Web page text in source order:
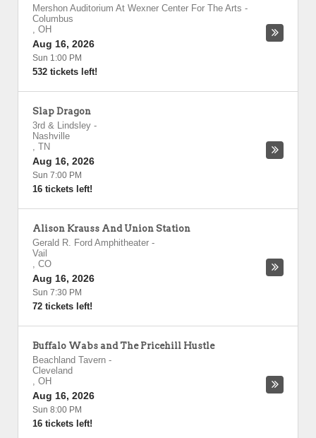
Mershon Auditorium At Wexner Center For The Arts -
Columbus
, OH
Aug 16, 2026
Sun 1:00 PM
532 tickets left!
Slap Dragon
3rd & Lindsley -
Nashville
, TN
Aug 16, 2026
Sun 7:00 PM
16 tickets left!
Alison Krauss And Union Station
Gerald R. Ford Amphitheater -
Vail
, CO
Aug 16, 2026
Sun 7:30 PM
72 tickets left!
Buffalo Wabs and The Pricehill Hustle
Beachland Tavern -
Cleveland
, OH
Aug 16, 2026
Sun 8:00 PM
16 tickets left!